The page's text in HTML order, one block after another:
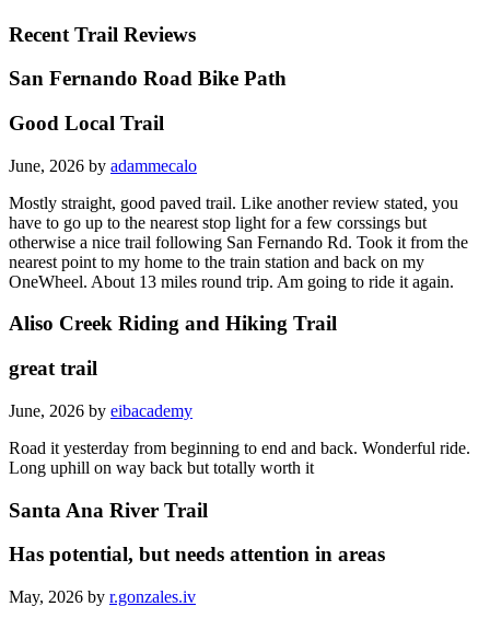
Recent Trail Reviews
San Fernando Road Bike Path
Good Local Trail
June, 2026 by adammecalo
Mostly straight, good paved trail. Like another review stated, you
have to go up to the nearest stop light for a few corssings but
otherwise a nice trail following San Fernando Rd. Took it from the
nearest point to my home to the train station and back on my
OneWheel. About 13 miles round trip. Am going to ride it again.
Aliso Creek Riding and Hiking Trail
great trail
June, 2026 by eibacademy
Road it yesterday from beginning to end and back. Wonderful ride.
Long uphill on way back but totally worth it
Santa Ana River Trail
Has potential, but needs attention in areas
May, 2026 by r.gonzales.iv